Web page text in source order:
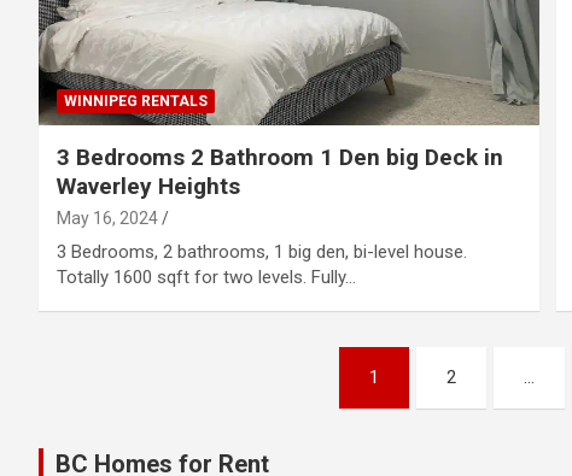
WINNIPEG RENTALS
3 Bedrooms 2 Bathroom 1 Den big Deck in
Waverley Heights
May 16, 2024
3 Bedrooms, 2 bathrooms, 1 big den, bi-level house.
Totally 1600 sqft for two levels. Fully…
1 2 …
BC Homes for Rent